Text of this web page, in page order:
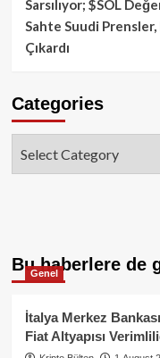
Sarsılıyor; $SOL
Sahte Suudi Prensler,
Çıkardı
Categories
Bu haberlere de
Genel
İtalya Merkez
Fiat Altyapısı